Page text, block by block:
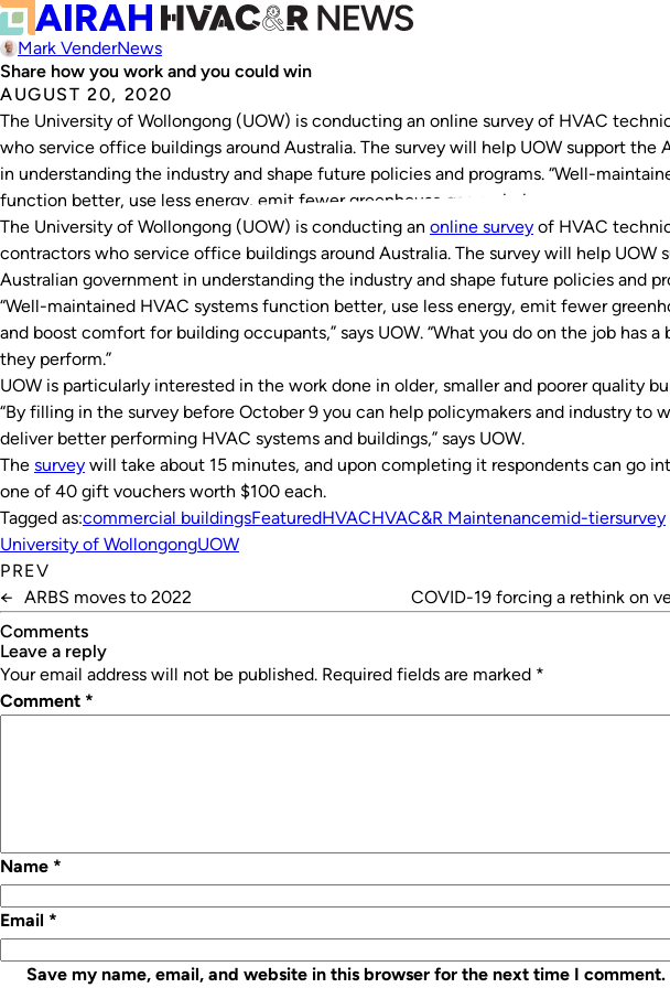
Mark VenderNews
Share how you work and you could win
AUGUST 20, 2020
The University of Wollongong (UOW) is conducting an online survey of HVAC
who service office buildings around Australia. The survey will help UOW support the
in understanding the industry and shape future policies and programs. “Well-
function better, use less energy, emit fewer greenhouse gas emissions and boost…
The University of Wollongong (UOW) is conducting an online survey of HVAC
contractors who service office buildings around Australia. The survey will help UOW
Australian government in understanding the industry and shape future policies and
“Well-maintained HVAC systems function better, use less energy, emit fewer
and boost comfort for building occupants,” says UOW. “What you do on the job has
they perform.”
UOW is particularly interested in the work done in older, smaller and poorer quality
“By filling in the survey before October 9 you can help policymakers and industry to
deliver better performing HVAC systems and buildings,” says UOW.
The survey will take about 15 minutes, and upon completing it respondents can go
one of 40 gift vouchers worth $100 each.
Tagged as:commercial buildingsFeaturedHVACHVAC&R Maintenancemid-tiersurvey
University of WollongongUOW
PREV
← ARBS moves to 2022
COVID-19 forcing a rethink on
Comments
leave a reply
Your email address will not be published. Required fields are marked *
Comment *
Name *
Email *
Save my name, email, and website in this browser for the next time I comment.